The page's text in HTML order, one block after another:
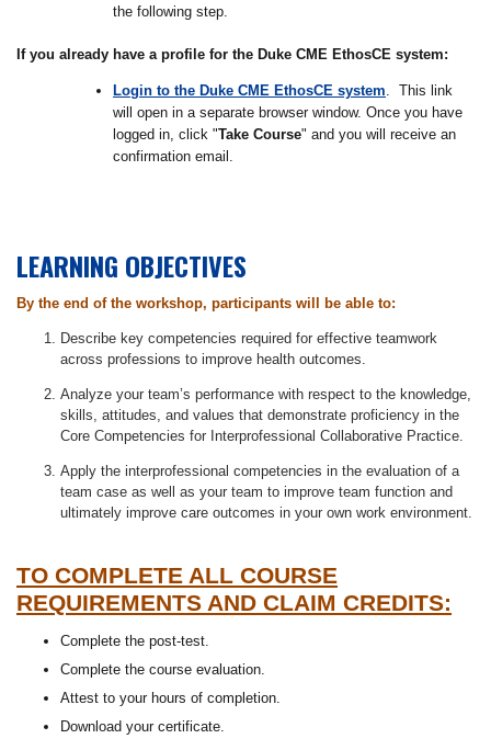
the following step.
If you already have a profile for the Duke CME EthosCE system:
Login to the Duke CME EthosCE system . This link
will open in a separate browser window. Once you have
logged in, click "Take Course" and you will receive an
confirmation email.
LEARNING OBJECTIVES
By the end of the workshop, participants will be able to:
Describe key competencies required for effective teamwork
across professions to improve health outcomes.
Analyze your team’s performance with respect to the knowledge,
skills, attitudes, and values that demonstrate proficiency in the
Core Competencies for Interprofessional Collaborative Practice.
Apply the interprofessional competencies in the evaluation of a
team case as well as your team to improve team function and
ultimately improve care outcomes in your own work environment.
TO COMPLETE ALL COURSE
REQUIREMENTS AND CLAIM CREDITS:
Complete the post-test.
Complete the course evaluation.
Attest to your hours of completion.
Download your certificate.